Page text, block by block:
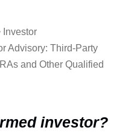
Investor
Advisory: Third-Party
and Other Qualified
investor?